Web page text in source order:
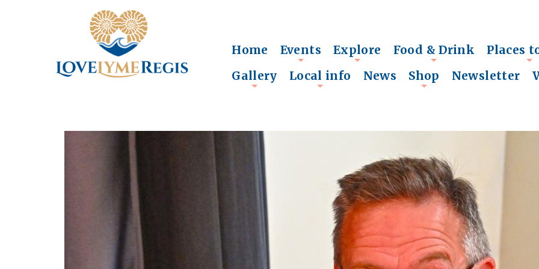
Home
+
Events Explore
+
Food & Drink
+
Places
Gallery Local info News Shop Newsletter